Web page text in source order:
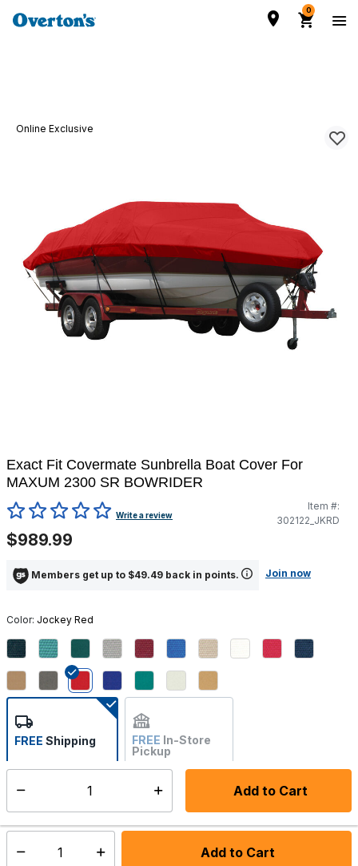
0
Online Exclusive
Exact Fit Covermate Sunbrella Boat Cover For
MAXUM 2300 SR BOWRIDER
5 out of 5 Customer RatingWrite a review
Item #:
302122_JKRD
$989.99
Members get up to $49.49 back in points. Join now
Color: Jockey Red
selected
Add to Cart
FREE Shipping FREE In-Store
Pickup
Not Available
Select quantity: Add to Cart